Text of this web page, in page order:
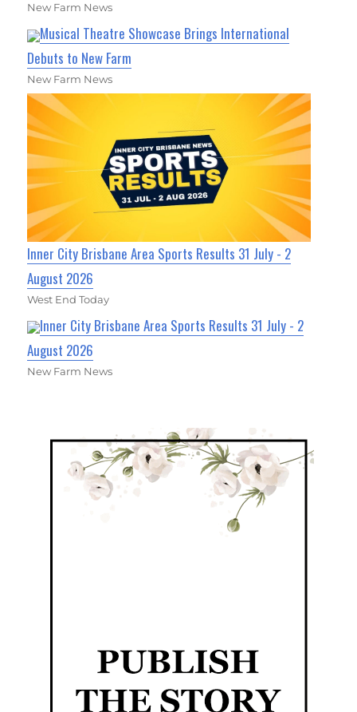
New Farm News
Musical Theatre Showcase Brings International
Debuts to New Farm
New Farm News
Inner City Brisbane Area Sports Results 31 July - 2
August 2026
West End Today
Inner City Brisbane Area Sports Results 31 July - 2
August 2026
New Farm News